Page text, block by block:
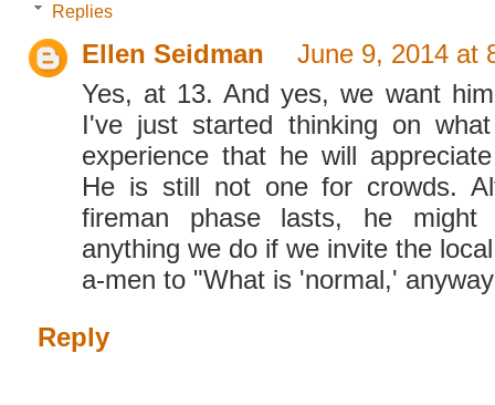
Replies
Ellen Seidman
June 9, 2014 at
Yes, at 13. And yes, we want
I've just started thinking on
experience that he will
He is still not one for crowds.
fireman phase lasts, he
anything we do if we invite the
a-men to "What is 'normal,'
Reply